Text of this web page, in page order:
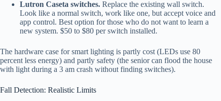
Lutron Caseta switches. Replace the existing wall switch.
Look like a normal switch, work like one, but accept voice and
app control. Best option for those who do not want to learn a
new system. $50 to $80 per switch installed.
The hardware case for smart lighting is partly cost (LEDs use 80
percent less energy) and partly safety (the senior can flood the house
with light during a 3 am crash without finding switches).
Fall Detection: Realistic Limits